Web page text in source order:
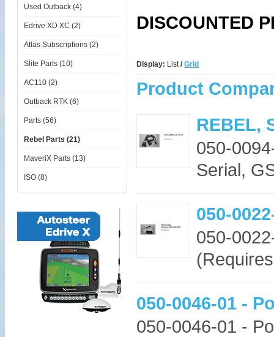
Used Outback (4)
Edrive XD XC (2)
Atlas Subscriptions (2)
Slite Parts (10)
AC110 (2)
Outback RTK (6)
Parts (56)
Rebel Parts (21)
MaveriX Parts (13)
ISO (8)
DISCOUNTED
Display: List/ Grid
Product
REBEL,
050-
Serial,
050-
050-
050-0046-01 -
050-0046-01 -